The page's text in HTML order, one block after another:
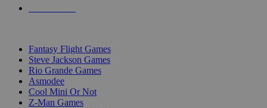
Fantasy Flight Games
Steve Jackson Games
Rio Grande Games
Asmodee
Cool Mini Or Not
Z-Man Games